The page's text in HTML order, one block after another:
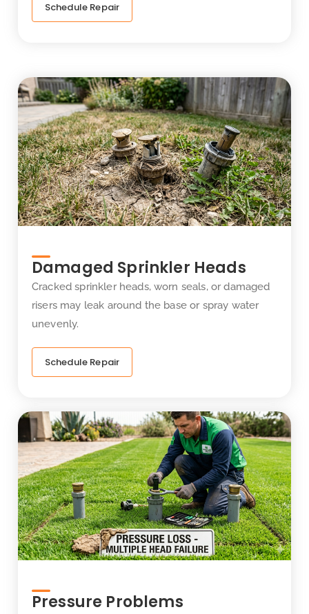
Schedule Repair
Damaged Sprinkler Heads
Cracked sprinkler heads, worn seals, or damaged
risers may leak around the base or spray water
unevenly.
Schedule Repair
Pressure Problems